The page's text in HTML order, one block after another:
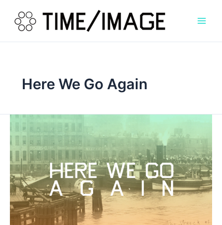
content
Here We Go Again